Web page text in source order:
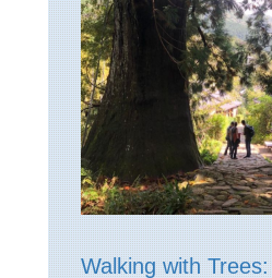
Walking with